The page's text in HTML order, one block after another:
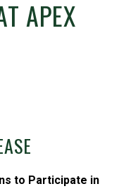
APEX
to Participate in